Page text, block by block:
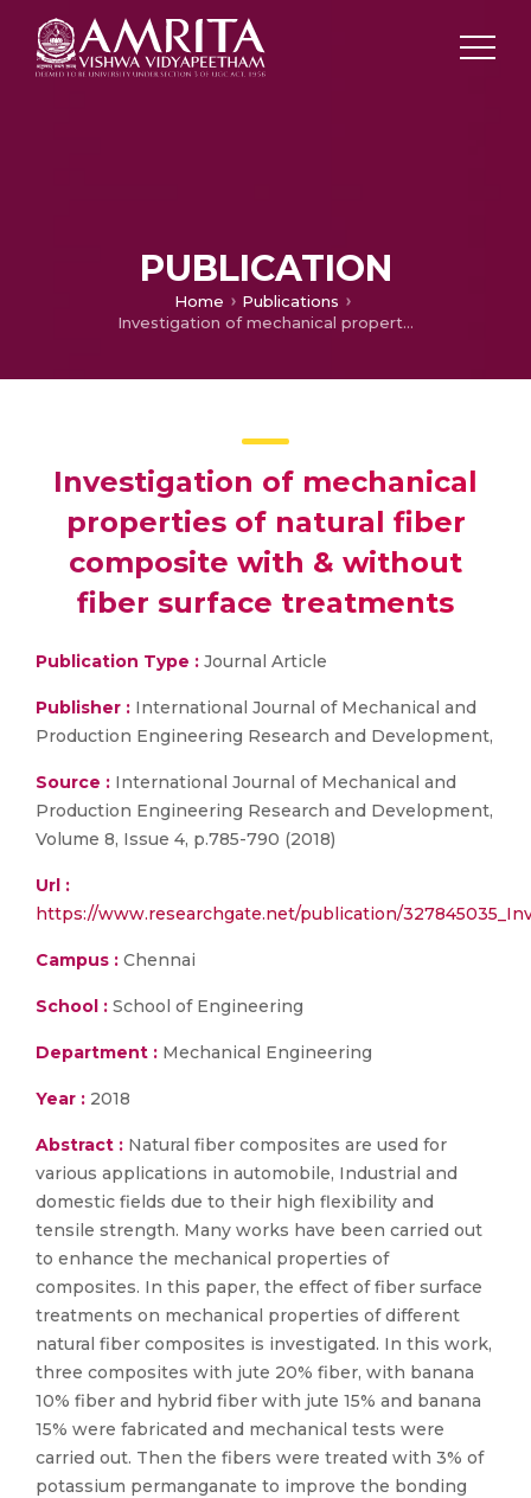
PUBLICATION
Home
Publications
Investigation of mechanical properties of natural fiber composite with & without fiber surface treatments
Investigation of mechanical
properties of natural fiber
composite with & without
fiber surface treatments
Publication Type : Journal Article
Publisher : International Journal of Mechanical and
Production Engineering Research and Development,
Source : International Journal of Mechanical and
Production Engineering Research and Development,
Volume 8, Issue 4, p.785-790 (2018)
Url :
https://www.researchgate.net/publication/
Campus : Chennai
School : School of Engineering
Department : Mechanical Engineering
Year : 2018
Abstract : Natural fiber composites are used for
various applications in automobile, Industrial and
domestic fields due to their high flexibility and
tensile strength. Many works have been carried out
to enhance the mechanical properties of
composites. In this paper, the effect of fiber surface
treatments on mechanical properties of different
natural fiber composites is investigated. In this work,
three composites with jute 20% fiber, with banana
10% fiber and hybrid fiber with jute 15% and banana
15% were fabricated and mechanical tests were
carried out. Then the fibers were treated with 3% of
potassium permanganate to improve the bonding